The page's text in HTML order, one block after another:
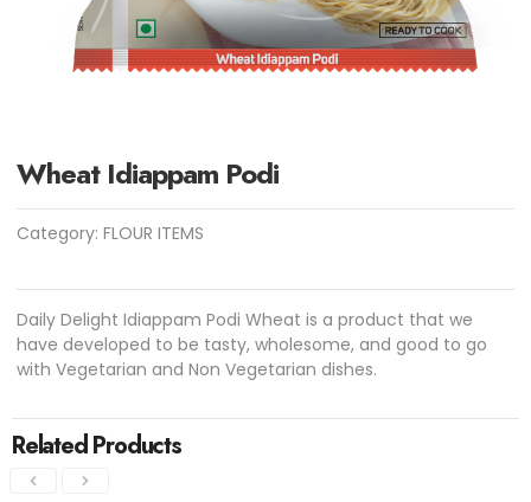
Wheat Idiappam Podi
Category:FLOUR ITEMS
Daily Delight Idiappam Podi Wheat is a product that we
have developed to be tasty, wholesome, and good to go
with Vegetarian and Non Vegetarian dishes.
Related Products